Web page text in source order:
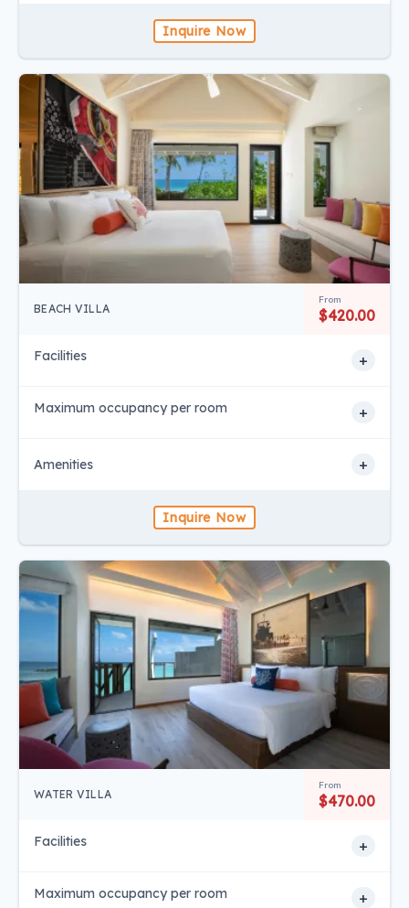
Inquire Now
BEACH VILLA
From
$420.00
Facilities +
Maximum occupancy per room +
Amenities +
Inquire Now
WATER VILLA
From
$470.00
Facilities +
Maximum occupancy per room +